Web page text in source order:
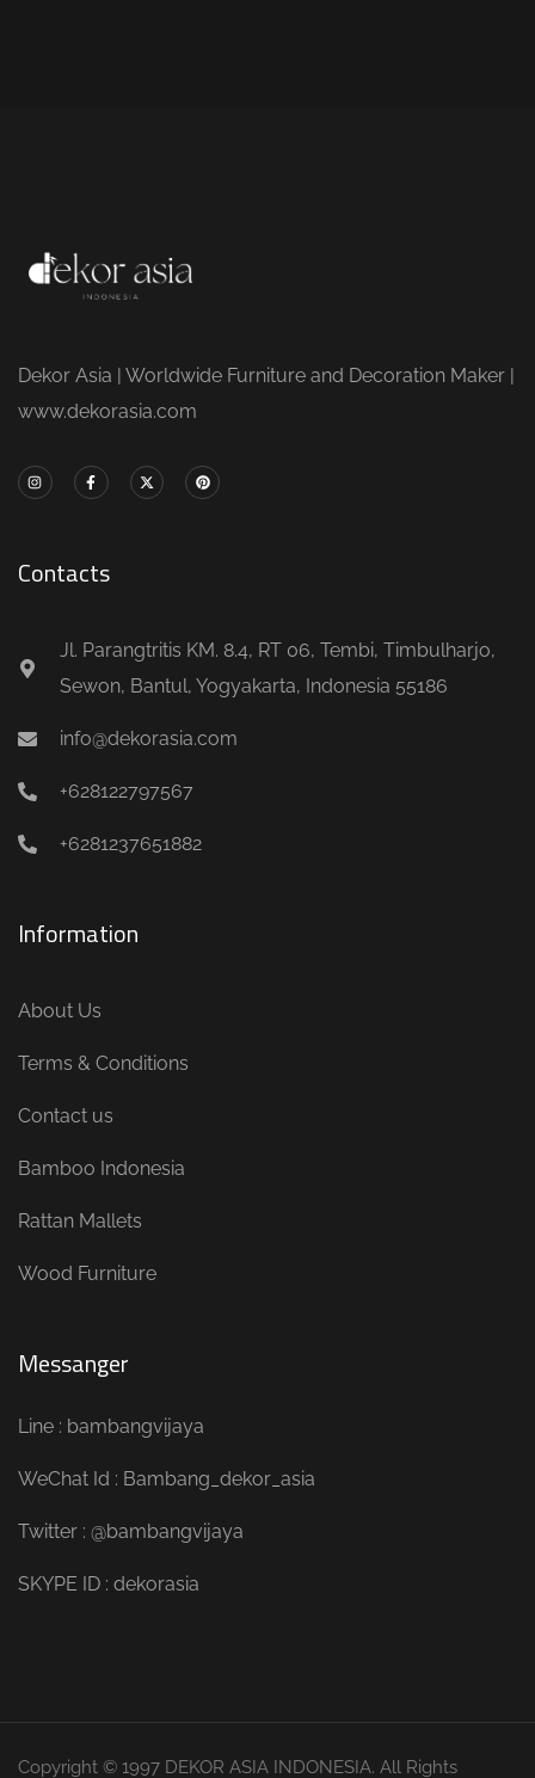
Dekor Asia | Worldwide Furniture and Decoration Maker |
www.dekorasia.com
Contacts
Jl. Parangtritis KM. 8.4, RT 06, Tembi, Timbulharjo,
Sewon, Bantul, Yogyakarta, Indonesia 55186
info@dekorasia.com
+628122797567
+6281237651882
Information
About Us
Terms & Conditions
Contact us
Bamboo Indonesia
Rattan Mallets
Wood Furniture
Messanger
Line : bambangvijaya
WeChat Id : Bambang_dekor_asia
Twitter : @bambangvijaya
SKYPE ID : dekorasia
Copyright © 1997 DEKOR ASIA INDONESIA. All Rights